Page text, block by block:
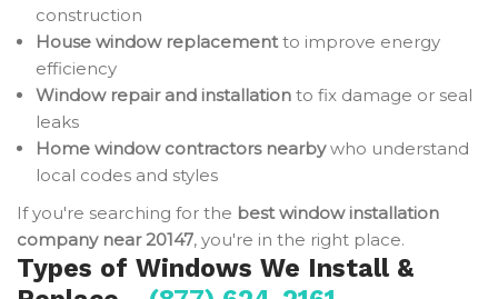
construction
House window replacementto improve energy
efficiency
Window repair and installation to fix damage or seal
leaks
Home window contractors nearbywho understand
local codes and styles
If you're searching for the best window installation
company near 20147, you're in the right place.
Types of Windows We Install &